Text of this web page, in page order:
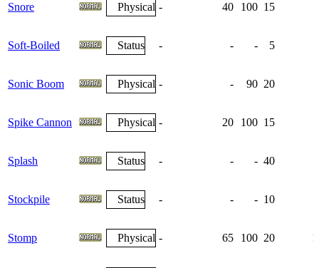
Snore Physical - 40 100 15
Soft-Boiled Status - - - 5
Sonic Boom Physical - - 90 20
Spike Cannon Physical - 20 100 15
Splash Status - - - 40
Stockpile Status - - - 10
Stomp Physical - 65 100 20